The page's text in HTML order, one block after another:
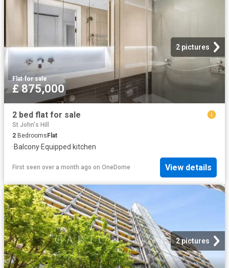
2 pictures
Flat·for sale
£ 875,000
2 bed flat for sale
St John's Hill
2 BedroomsFlat
·Balcony·Equipped kitchen
First seen over a month ago on OneDome View details
2 pictures